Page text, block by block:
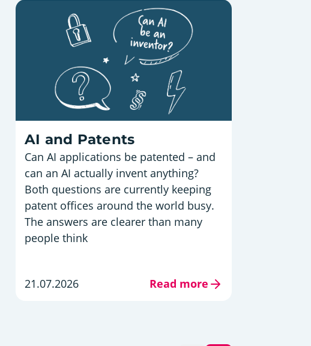
AI and Patents
Can AI applications be patented – and
can an AI actually invent anything?
Both questions are currently keeping
patent offices around the world busy.
The answers are clearer than many
people think
21.07.2026 Read more